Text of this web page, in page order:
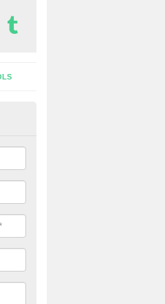
Doors in
are made from steel or